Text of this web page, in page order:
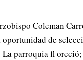
Coleman
de
parroquia fl oreció;